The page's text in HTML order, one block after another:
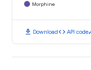
Morphine
download Downloadcode API code